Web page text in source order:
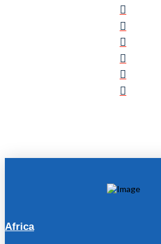
Africa